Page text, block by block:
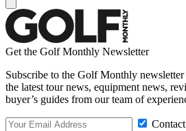
Get the Golf Monthly Newsletter
Subscribe to the Golf Monthly
the latest tour news, equipment news,
buyer’s guides from our team of